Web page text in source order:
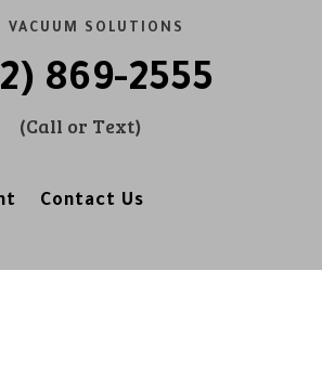
VACUUM SOLUTIONS
869-2555
(Call or Text)
Contact Us